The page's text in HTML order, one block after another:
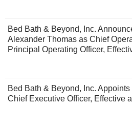
Bed Bath & Beyond, Inc.
Alexander Thomas as Chief
Principal Operating Officer,
Bed Bath & Beyond, Inc.
Chief Executive Officer, Effective